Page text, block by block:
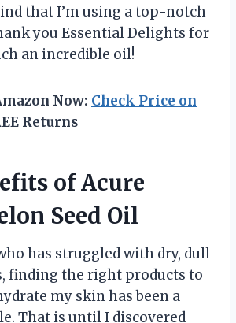
that I’m using a top-notch
you Essential Delights for
an incredible oil!
Now: Check Price on
Returns
of Acure
Seed Oil
has struggled with dry, dull
finding the right products to
my skin has been a
That is until I discovered